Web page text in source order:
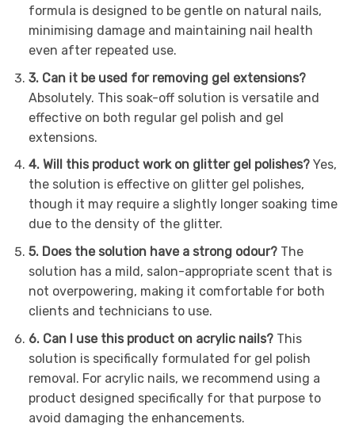
formula is designed to be gentle on natural nails,
minimising damage and maintaining nail health
even after repeated use.
3. Can it be used for removing gel extensions?
Absolutely. This soak-off solution is versatile and
effective on both regular gel polish and gel
extensions.
4. Will this product work on glitter gel polishes? Yes,
the solution is effective on glitter gel polishes,
though it may require a slightly longer soaking time
due to the density of the glitter.
5. Does the solution have a strong odour? The
solution has a mild, salon-appropriate scent that is
not overpowering, making it comfortable for both
clients and technicians to use.
6. Can I use this product on acrylic nails? This
solution is specifically formulated for gel polish
removal. For acrylic nails, we recommend using a
product designed specifically for that purpose to
avoid damaging the enhancements.